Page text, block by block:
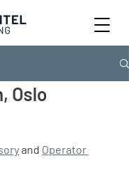
Oslo
and Operator